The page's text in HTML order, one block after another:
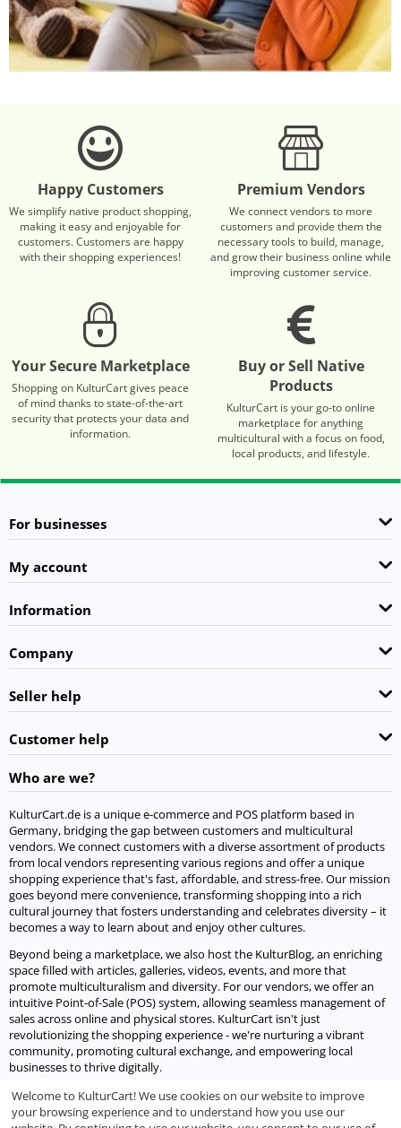
Happy Customers
We simplify native product shopping,
making it easy and enjoyable for
customers. Customers are happy
with their shopping experiences!
Premium Vendors
We connect vendors to more
customers and provide them the
necessary tools to build, manage,
and grow their business online while
improving customer service.
Your Secure Marketplace
Shopping on KulturCart gives peace
of mind thanks to state-of-the-art
security that protects your data and
information.
Buy or Sell Native
Products
KulturCart is your go-to online
marketplace for anything
multicultural with a focus on food,
local products, and lifestyle.
For businesses
My account
Information
Company
Seller help
Customer help
Who are we?
KulturCart.de is a unique e-commerce and POS platform based in
Germany, bridging the gap between customers and multicultural
vendors. We connect customers with a diverse assortment of products
from local vendors representing various regions and offer a unique
shopping experience that's fast, affordable, and stress-free. Our mission
goes beyond mere convenience, transforming shopping into a rich
cultural journey that fosters understanding and celebrates diversity – it
becomes a way to learn about and enjoy other cultures.
Beyond being a marketplace, we also host the KulturBlog, an enriching
space filled with articles, galleries, videos, events, and more that
promote multiculturalism and diversity. For our vendors, we offer an
intuitive Point-of-Sale (POS) system, allowing seamless management of
sales across online and physical stores. KulturCart isn't just
revolutionizing the shopping experience - we're nurturing a vibrant
community, promoting cultural exchange, and empowering local
businesses to thrive digitally.
Let's socialize
Welcome to KulturCart! We use cookies on our website to improve
your browsing experience and to understand how you use our